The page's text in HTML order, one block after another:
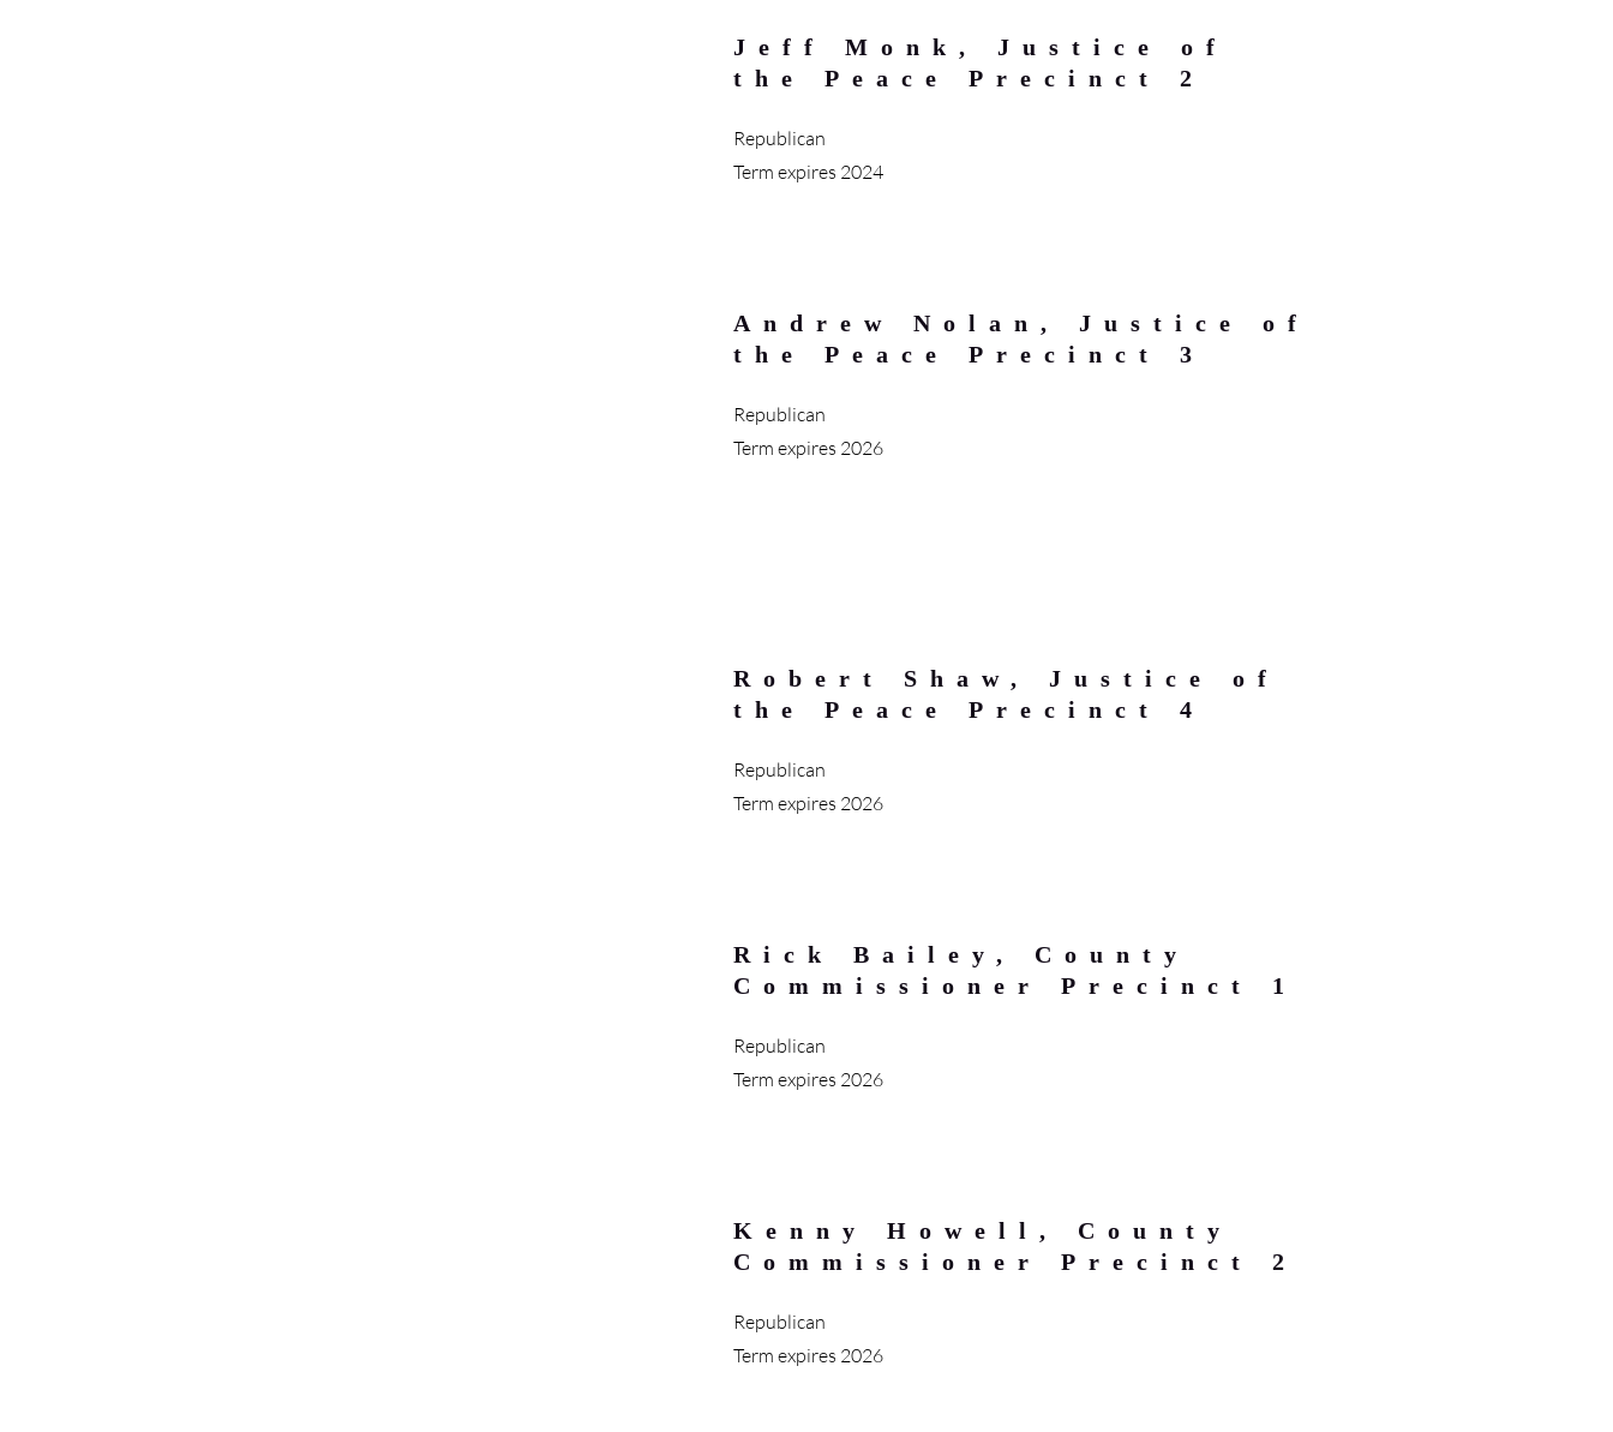
Jeff Monk, Justice of
the Peace Precinct 2
Republican
Term expires 2024
Andrew Nolan, Justice of
the Peace Precinct 3
Republican
Term expires 2026
Robert Shaw, Justice of
the Peace Precinct 4
Republican
Term expires 2026
Rick Bailey, County
Commissioner Precinct 1
Republican
Term expires 2026
Kenny Howell, County
Commissioner Precinct 2
Republican
Term expires 2026